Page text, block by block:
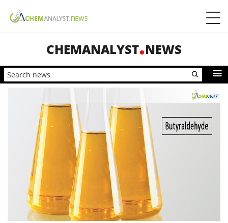
CHEMANALYST NEWS